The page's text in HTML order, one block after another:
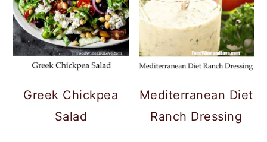
Greek Chickpea
Salad
Mediterranean Diet
Ranch Dressing